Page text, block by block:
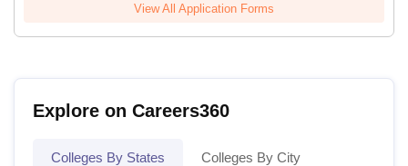
View All Application Forms
Explore on Careers360
Colleges By States Colleges By City